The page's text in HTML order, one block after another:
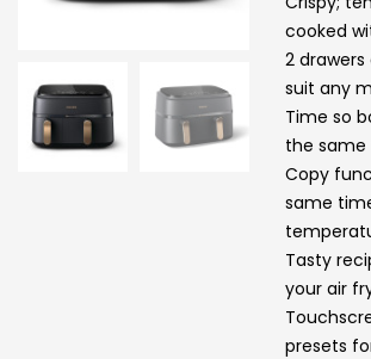
cooked
2 drawers
suit any
Time so
the same
Copy
same
Tasty
your air
presets